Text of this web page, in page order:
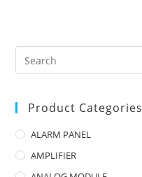
Product Categories
ALARM PANEL
AMPLIFIER